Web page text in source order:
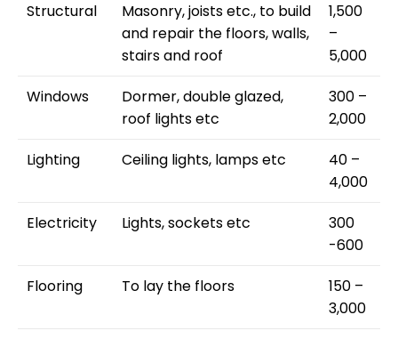
Structural
Masonry, joists etc., to build
and repair the floors, walls,
stairs and roof
1,500
–
5,000
Windows
Dormer, double glazed,
roof lights etc
300 –
2,000
Lighting
Ceiling lights, lamps etc
40 –
4,000
Electricity
Lights, sockets etc
300
-600
Flooring
To lay the floors
150 –
3,000